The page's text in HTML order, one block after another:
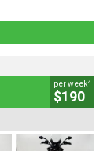
per week4
$190